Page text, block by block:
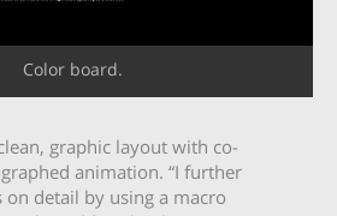
Color board.
graphic layout with co-
animation. “I further
on detail by using a macro